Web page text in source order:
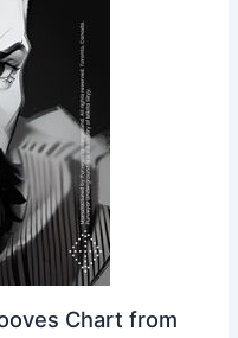
Chart from